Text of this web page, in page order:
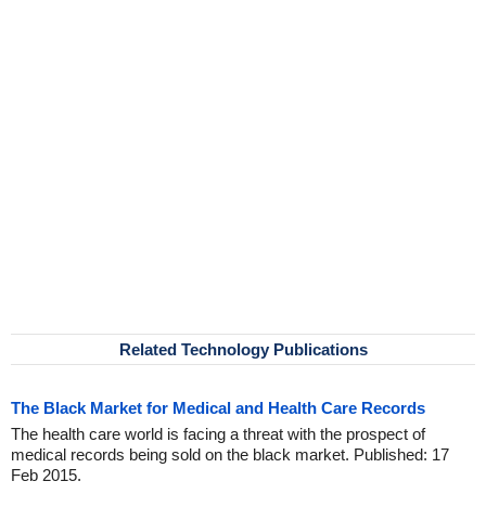
Related Technology Publications
The Black Market for Medical and Health Care Records
The health care world is facing a threat with the prospect of
medical records being sold on the black market. Published: 17
Feb 2015.